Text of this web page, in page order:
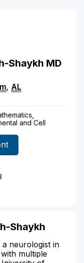
Shaykh MD
, AL
and Cell
Shaykh
a neurologist in
multiple